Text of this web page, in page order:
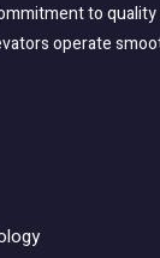
to quality
operate